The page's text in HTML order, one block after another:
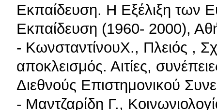
Εκπαίδευση. Η Εξέλιξη των
Εκπαίδευση (1960- 2000),
- ΚωνσταντίνουX., Πλειός ,
αποκλεισμός. Αιτίες,
Διεθνούς Επιστημονικού
- Μαντζαρίδη Γ.,